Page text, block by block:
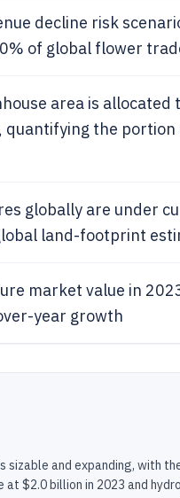
decline risk
of global flower
area is allocated
quantifying the
globally are under
land-footprint
market value in
year growth
sizable and expanding, with
at $2.0 billion in 2023 and